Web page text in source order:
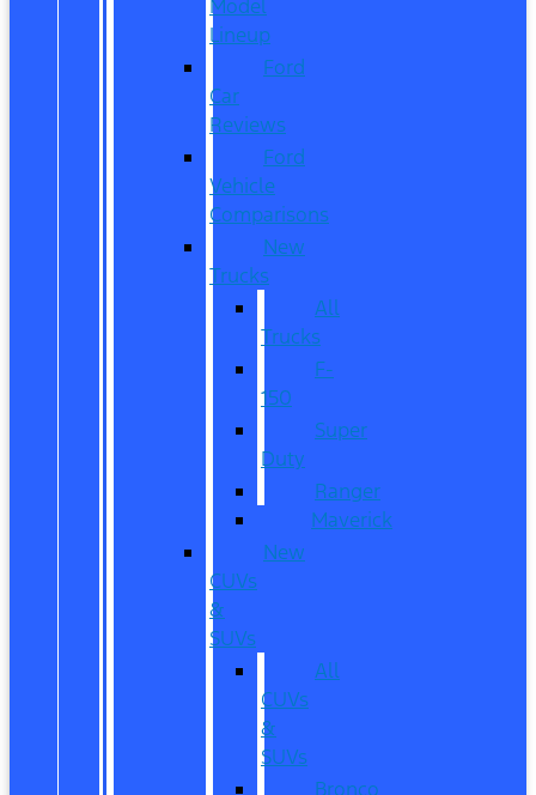
Model
Lineup
Ford
Car
Reviews
Ford
Vehicle
Comparisons
New
Trucks
All
Trucks
F-
150
Super
Duty
Ranger
Maverick
New
CUVs
&
SUVs
All
CUVs
&
SUVs
Bronco